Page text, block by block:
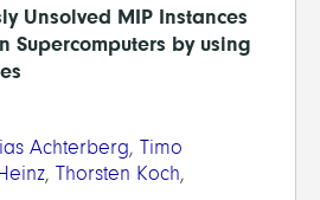
Unsolved MIP Instances
Supercomputers by using
Achterberg, Timo
, Thorsten Koch,